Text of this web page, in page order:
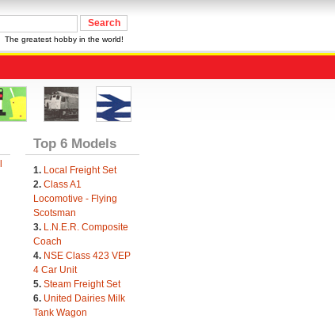
The greatest hobby in the world!
Top 6 Models
1. Local Freight Set
2. Class A1
Locomotive - Flying
Scotsman
3. L.N.E.R. Composite
Coach
4. NSE Class 423 VEP
4 Car Unit
5. Steam Freight Set
6. United Dairies Milk
Tank Wagon